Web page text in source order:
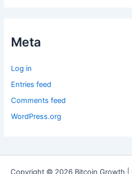
Meta
Log in
Entries feed
Comments feed
WordPress.org
Copyright © 2026 Bitcoin Growth |